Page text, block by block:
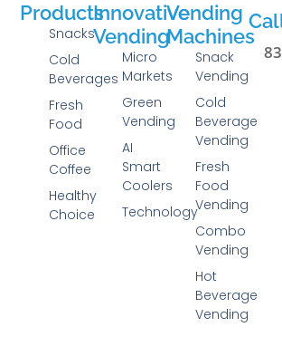
Vending
Machines
Snack
Vending
Cold
Beverage
Vending
Fresh
Food
Vending
Combo
Vending
Hot
Beverage
Vending
Innovative
Vending
Micro
Markets
Green
Vending
AI
Smart
Coolers
Technology
Products
Snacks
Cold
Beverages
Fresh
Food
Office
Coffee
Healthy
Choice